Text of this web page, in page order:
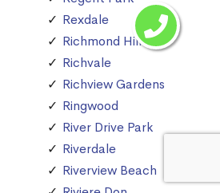
Rexdale
Richmond Hill
Richvale
Richview Gardens
Ringwood
River Drive Park
Riverdale
Riverview Beach